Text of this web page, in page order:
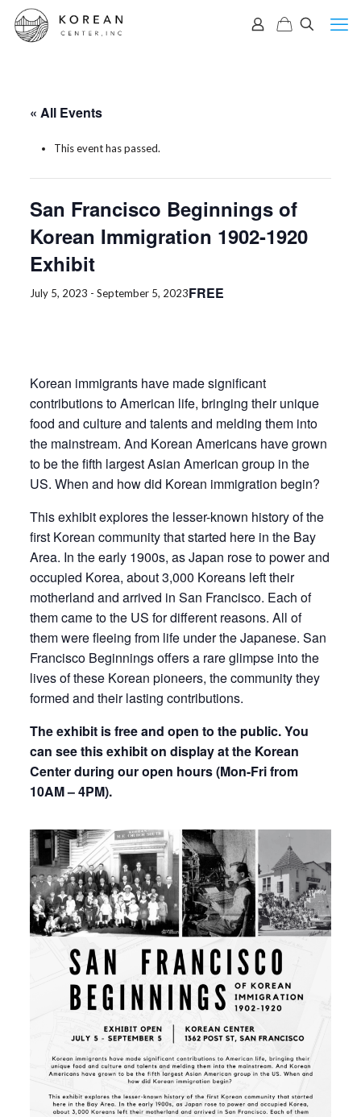
« All Events
This event has passed.
San Francisco Beginnings of
Korean Immigration 1902-1920
Exhibit
July 5, 2023 - September 5, 2023FREE
Korean immigrants have made significant
contributions to American life, bringing their unique
food and culture and talents and melding them into
the mainstream. And Korean Americans have grown
to be the fifth largest Asian American group in the
US. When and how did Korean immigration begin?
This exhibit explores the lesser-known history of the
first Korean community that started here in the Bay
Area. In the early 1900s, as Japan rose to power and
occupied Korea, about 3,000 Koreans left their
motherland and arrived in San Francisco. Each of
them came to the US for different reasons. All of
them were fleeing from life under the Japanese. San
Francisco Beginningsoffers a rare glimpse into the
lives of these Korean pioneers, the community they
formed and their lasting contributions.
The exhibit is free and open to the public. You
can see this exhibit on display at the Korean
Center during our open hours (Mon-Fri from
10AM – 4PM).